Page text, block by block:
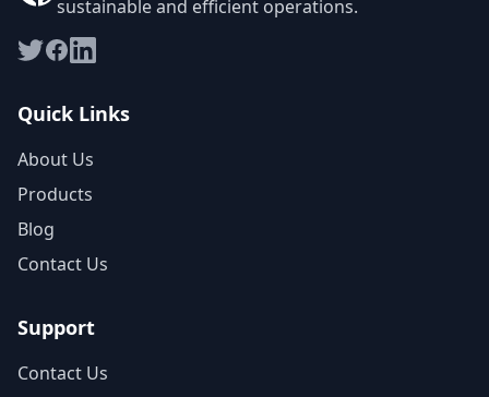
sustainable and efficient operations.
Quick Links
About Us
Products
Blog
Contact Us
Support
Contact Us